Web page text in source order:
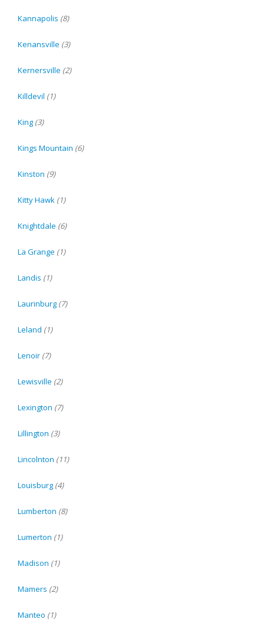
Kannapolis (8)
Kenansville (3)
Kernersville (2)
Killdevil (1)
King (3)
Kings Mountain (6)
Kinston (9)
Kitty Hawk (1)
Knightdale (6)
La Grange (1)
Landis (1)
Laurinburg (7)
Leland (1)
Lenoir (7)
Lewisville (2)
Lexington (7)
Lillington (3)
Lincolnton (11)
Louisburg (4)
Lumberton (8)
Lumerton (1)
Madison (1)
Mamers (2)
Manteo (1)